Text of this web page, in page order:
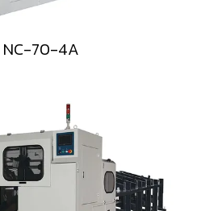
NC-70-4A